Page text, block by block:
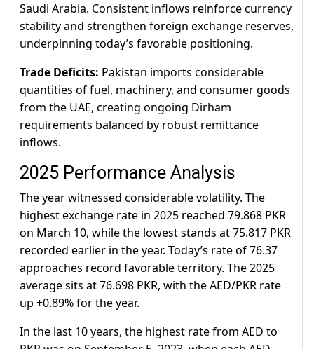
Saudi Arabia. Consistent inflows reinforce currency
stability and strengthen foreign exchange reserves,
underpinning today’s favorable positioning.
Trade Deficits: Pakistan imports considerable
quantities of fuel, machinery, and consumer goods
from the UAE, creating ongoing Dirham
requirements balanced by robust remittance
inflows.
2025 Performance Analysis
The year witnessed considerable volatility. The
highest exchange rate in 2025 reached 79.868 PKR
on March 10, while the lowest stands at 75.817 PKR
recorded earlier in the year. Today’s rate of 76.37
approaches record favorable territory. The 2025
average sits at 76.698 PKR, with the AED/PKR rate
up +0.89% for the year.
In the last 10 years, the highest rate from AED to